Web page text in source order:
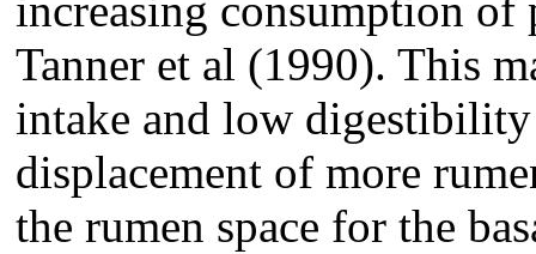
Tanner et al (1990). This
intake and low
displacement of more
the rumen space for the